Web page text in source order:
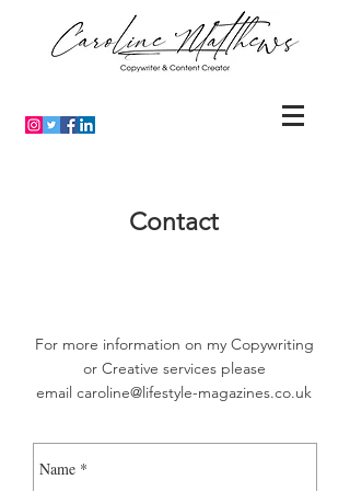
Contact
For more information on my Copywriting
or Creative services please
email caroline@lifestyle-magazines.co.uk